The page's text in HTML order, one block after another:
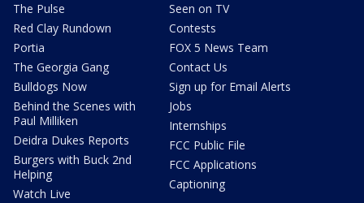
The Pulse
Red Clay Rundown
Portia
The Georgia Gang
Bulldogs Now
Behind the Scenes with
Paul Milliken
Deidra Dukes Reports
Burgers with Buck 2nd
Helping
Watch Live
Seen on TV
Contests
FOX 5 News Team
Contact Us
Sign up for Email Alerts
Jobs
Internships
FCC Public File
FCC Applications
Captioning